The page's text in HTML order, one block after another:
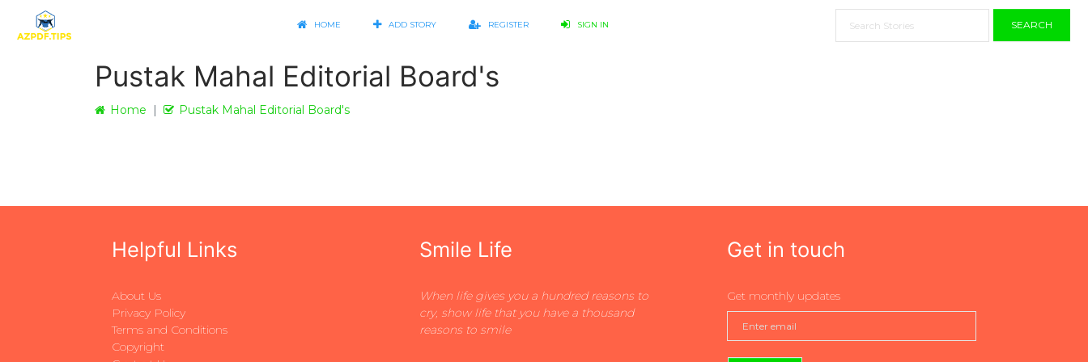
HOME ADD STORY REGISTER SIGN IN SEARCH
Pustak Mahal Editorial Board's
Home Pustak Mahal Editorial Board's
Helpful Links
About Us
Privacy Policy
Terms and Conditions
Copyright
Smile Life
When life gives you a hundred reasons to
cry, show life that you have a thousand
reasons to smile
Get in touch
Get monthly updates